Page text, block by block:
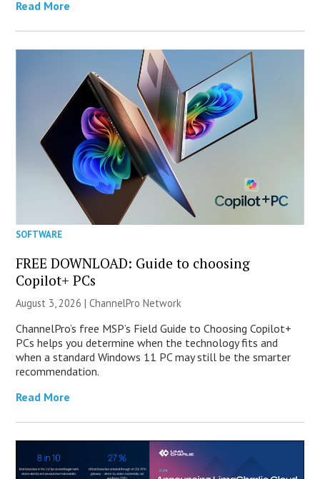
Read More
SOFTWARE
FREE DOWNLOAD: Guide to choosing
Copilot+ PCs
August 3, 2026 |ChannelPro Network
ChannelPro’s free MSP’s Field Guide to Choosing Copilot+
PCs helps you determine when the technology fits and
when a standard Windows 11 PC may still be the smarter
recommendation.
Read More